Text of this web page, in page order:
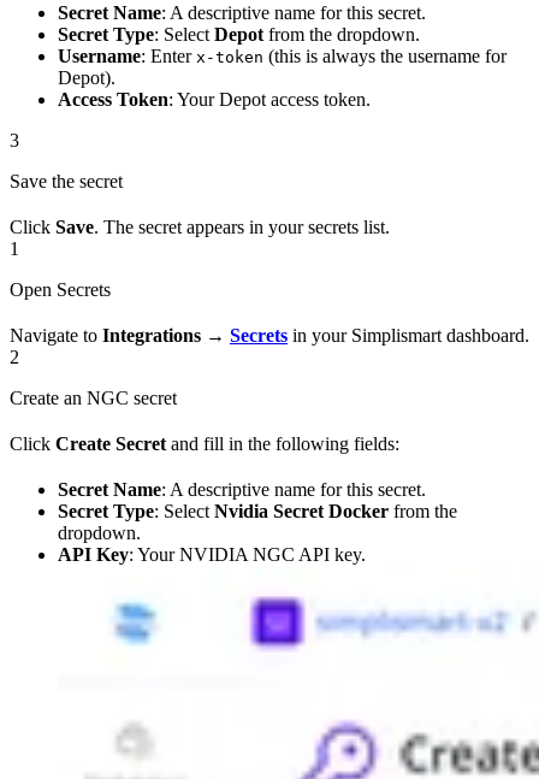
Secret Name: A descriptive name for this secret.
Secret Type: Select Depot from the dropdown.
Username: Enter x-token (this is always the username for
Depot).
Access Token: Your Depot access token.
3
Save the secret
Click Save. The secret appears in your secrets list.
1
Open Secrets
Navigate to Integrations → Secrets in your Simplismart dashboard.
2
Create an NGC secret
Click Create Secret and fill in the following fields:
Secret Name: A descriptive name for this secret.
Secret Type: Select Nvidia Secret Docker from the
dropdown.
API Key: Your NVIDIA NGC API key.